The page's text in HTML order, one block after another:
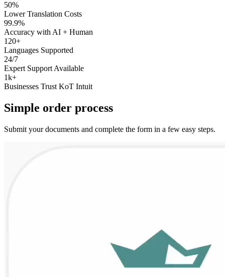
50%
Lower Translation Costs
99.9%
Accuracy with AI + Human
120+
Languages Supported
24/7
Expert Support Available
1k+
Businesses Trust KoT Intuit
Simple order process
Submit your documents and complete the form in a few easy steps.